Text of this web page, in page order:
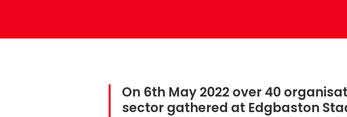
On 6th May 2022 over 40
sector gathered at Edgbaston